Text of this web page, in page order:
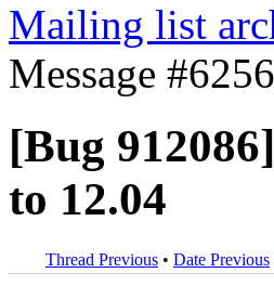
Mailing list
Message
[Bug
to 12.04
Thread Previous • Date Previous